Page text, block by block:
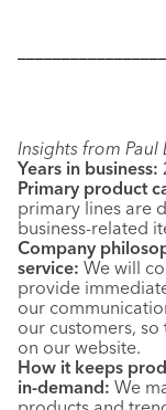
Insights from Paul
Years in business:
Primary product
primary lines are
business-related
Company
service: We will
provide
our
our customers,
on our website.
How it keeps
in-demand: We